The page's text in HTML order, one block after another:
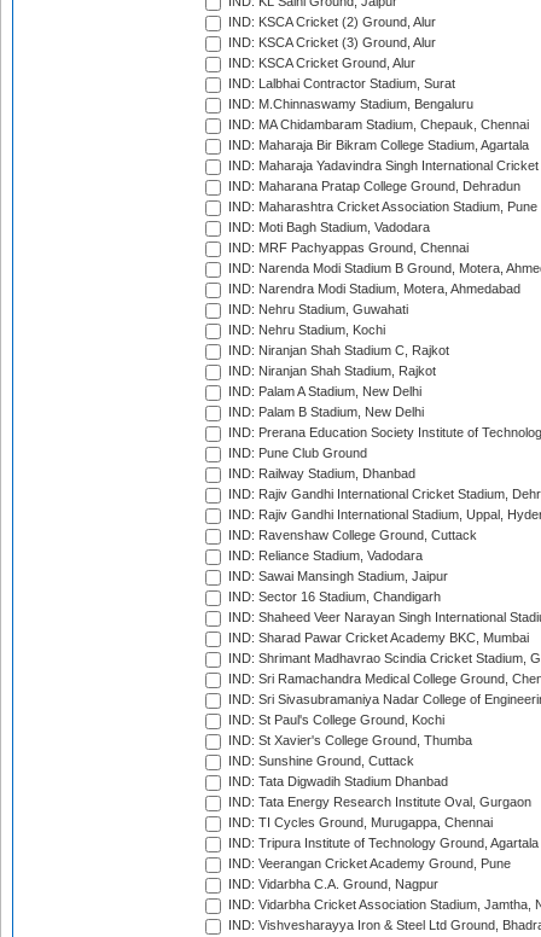
IND: KSCA Cricket (2) Ground, Alur
IND: KSCA Cricket (3) Ground, Alur
IND: KSCA Cricket Ground, Alur
IND: Lalbhai Contractor Stadium, Surat
IND: M.Chinnaswamy Stadium, Bengaluru
IND: MA Chidambaram Stadium, Chepauk, Chennai
IND: Maharaja Bir Bikram College Stadium, Agartala
IND: Maharaja Yadavindra Singh International
IND: Maharana Pratap College Ground, Dehradun
IND: Maharashtra Cricket Association Stadium, Pune
IND: Moti Bagh Stadium, Vadodara
IND: MRF Pachyappas Ground, Chennai
IND: Narenda Modi Stadium B Ground, Motera,
IND: Narendra Modi Stadium, Motera, Ahmedabad
IND: Nehru Stadium, Guwahati
IND: Nehru Stadium, Kochi
IND: Niranjan Shah Stadium C, Rajkot
IND: Niranjan Shah Stadium, Rajkot
IND: Palam A Stadium, New Delhi
IND: Palam B Stadium, New Delhi
IND: Prerana Education Society Institute of
IND: Pune Club Ground
IND: Railway Stadium, Dhanbad
IND: Rajiv Gandhi International Cricket Stadium,
IND: Rajiv Gandhi International Stadium, Uppal,
IND: Ravenshaw College Ground, Cuttack
IND: Reliance Stadium, Vadodara
IND: Sawai Mansingh Stadium, Jaipur
IND: Sector 16 Stadium, Chandigarh
IND: Shaheed Veer Narayan Singh International
IND: Sharad Pawar Cricket Academy BKC, Mumbai
IND: Shrimant Madhavrao Scindia Cricket Stadium,
IND: Sri Ramachandra Medical College Ground,
IND: Sri Sivasubramaniya Nadar College of
IND: St Paul's College Ground, Kochi
IND: St Xavier's College Ground, Thumba
IND: Sunshine Ground, Cuttack
IND: Tata Digwadih Stadium Dhanbad
IND: Tata Energy Research Institute Oval, Gurgaon
IND: TI Cycles Ground, Murugappa, Chennai
IND: Tripura Institute of Technology Ground, Agartala
IND: Veerangan Cricket Academy Ground, Pune
IND: Vidarbha C.A. Ground, Nagpur
IND: Vidarbha Cricket Association Stadium, Jamtha,
IND: Vishvesharayya Iron & Steel Ltd Ground,